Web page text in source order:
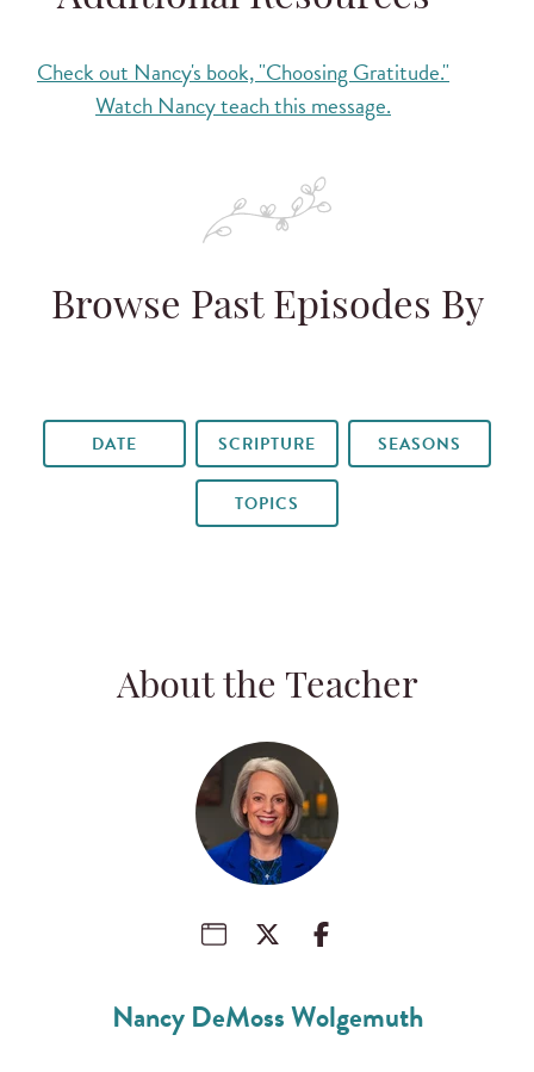
Check out Nancy's book, "Choosing Gratitude."
Watch Nancy teach this message.
Browse Past Episodes By
DATE SCRIPTURE SEASONS
TOPICS
About the Teacher
Nancy DeMoss Wolgemuth